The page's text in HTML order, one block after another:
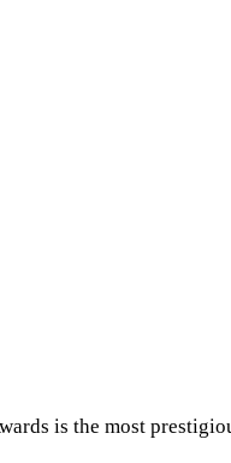
is the most